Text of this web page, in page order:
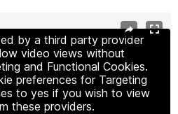
by a third party provider
video views without
and Functional Cookies.
preferences for Targeting
to yes if you wish to view
these providers.